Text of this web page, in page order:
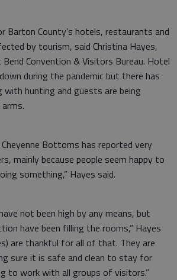
Barton County’s hotels, restaurants and
by tourism, said Christina Hayes,
Convention & Visitors Bureau. Hotel
during the pandemic but there has
with hunting and guests are being
Bottoms has reported very
mainly because people seem happy to
something,” Hayes said.
not been high by any means, but
have been filling the rooms,” Hayes
are thankful for all of that. They are
sure it is safe and clean to stay for
to work with all groups of visitors.”